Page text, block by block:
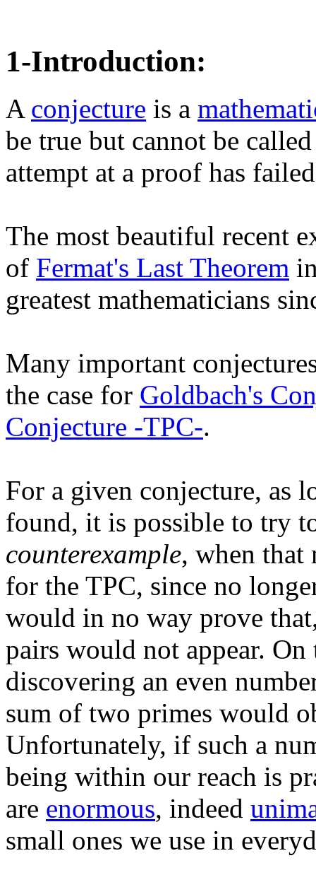
1-Introduction:
A conjecture is a
be true but cannot be
attempt at a proof has
The most beautiful recent
of Fermat's Last Theorem
greatest mathematicians
Many important
the case for Goldbach's
Conjecture -TPC-.
For a given conjecture, as
found, it is possible to try
counterexample, when that
for the TPC, since no
would in no way prove
pairs would not appear.
discovering an even
sum of two primes would
Unfortunately, if such a
being within our reach is
are enormous, indeed
small ones we use in